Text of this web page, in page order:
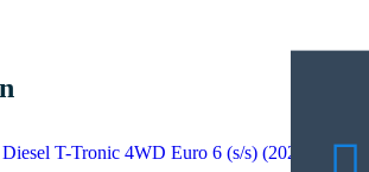
T-Tronic 4WD Euro 6 (s/s) (202 ps)